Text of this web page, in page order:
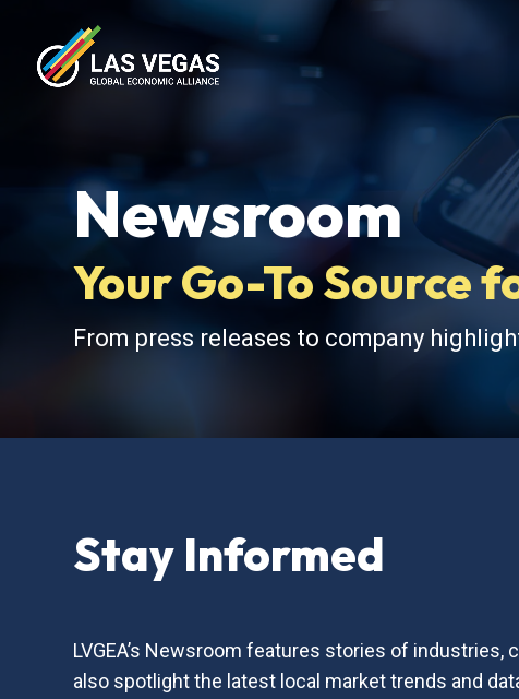
Newsroom
Your Go-To Source
From press releases to company
Stay Informed
LVGEA’s Newsroom features stories of industries,
also spotlight the latest local market trends and